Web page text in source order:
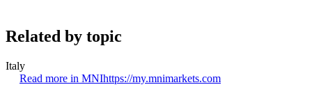
Related by topic
Italy
Read more in MNIhttps://my.mnimarkets.com